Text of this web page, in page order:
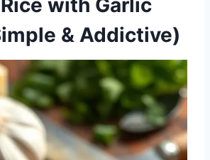
& Addictive)